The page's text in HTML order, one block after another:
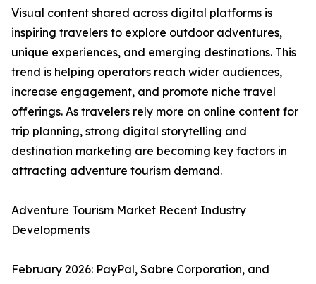
Visual content shared across digital platforms is
inspiring travelers to explore outdoor adventures,
unique experiences, and emerging destinations. This
trend is helping operators reach wider audiences,
increase engagement, and promote niche travel
offerings. As travelers rely more on online content for
trip planning, strong digital storytelling and
destination marketing are becoming key factors in
attracting adventure tourism demand.
Adventure Tourism Market Recent Industry
Developments
February 2026: PayPal, Sabre Corporation, and